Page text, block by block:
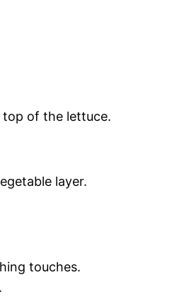
top of the lettuce.
layer.
touches.